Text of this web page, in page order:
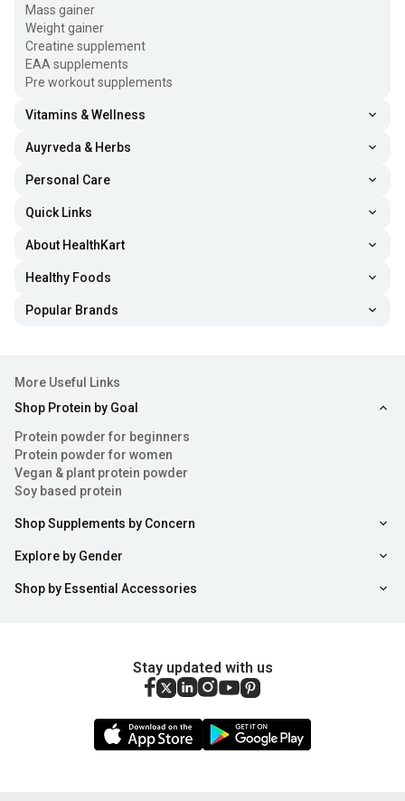
Mass gainer
Weight gainer
Creatine supplement
EAA supplements
Pre workout supplements
Vitamins & Wellness
Auyrveda & Herbs
Personal Care
Quick Links
About HealthKart
Healthy Foods
Popular Brands
More Useful Links
Shop Protein by Goal
Protein powder for beginners
Protein powder for women
Vegan & plant protein powder
Soy based protein
Shop Supplements by Concern
Explore by Gender
Shop by Essential Accessories
Stay updated with us